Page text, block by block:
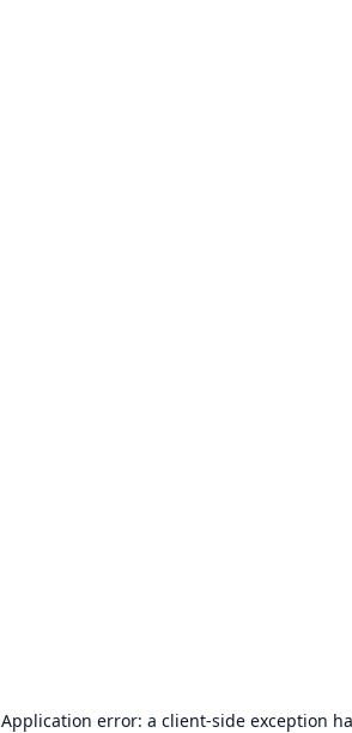
Application error: a client-side exception